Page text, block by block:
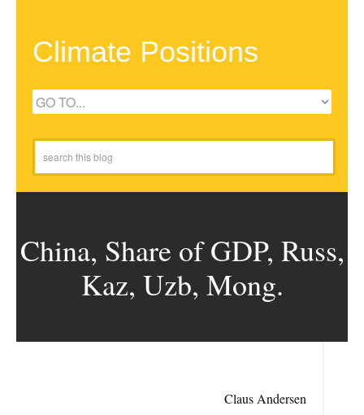
Climate Positions
China, Share of GDP, Russ,
Kaz, Uzb, Mong.
Claus Andersen